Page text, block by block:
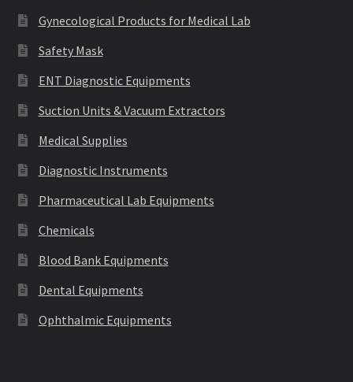
Gynecological Products for Medical Lab
Safety Mask
ENT Diagnostic Equipments
Suction Units & Vacuum Extractors
Medical Supplies
Diagnostic Instruments
Pharmaceutical Lab Equipments
Chemicals
Blood Bank Equipments
Dental Equipments
Ophthalmic Equipments